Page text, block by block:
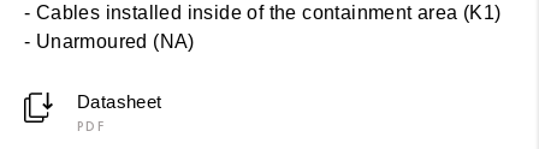
- Cables installed inside of the containment area (K1)
- Unarmoured (NA)
Datasheet
PDF